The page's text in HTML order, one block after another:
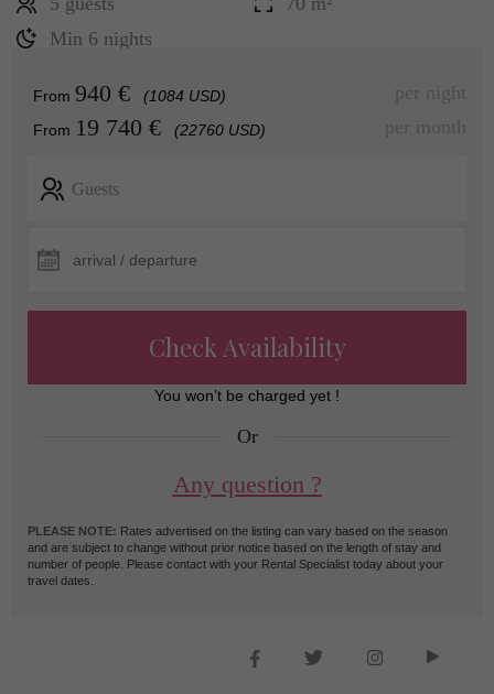
Min 6 nights
From 940 € (1084 USD) per night
From 19 740 € (22760 USD) per month
Guests
Check Availability
You won’t be charged yet !
Or
Any question ?
PLEASE NOTE: Rates advertised on the listing can vary based on the season
and are subject to change without prior notice based on the length of stay and
number of people. Please contact with your Rental Specialist today about your
travel dates.